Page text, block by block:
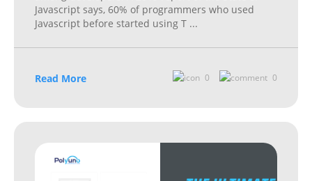
Javascript says, 60% of programmers who used
Javascript before started using T ...
Read More 0 0